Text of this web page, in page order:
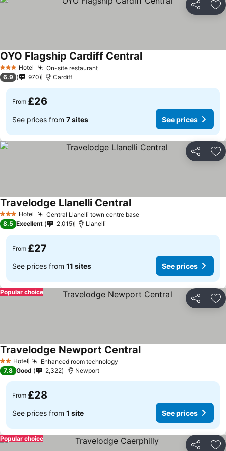
Share
3 StarsHotel On-site restaurantSee prices
OYO Flagship Cardiff CentralSee prices
6.9 970 Cardiff
From £26
See prices from 7 sites See prices
Share
3 StarsHotel Central Llanelli town centre baseSee prices
Travelodge Llanelli CentralSee prices
8.5 Excellent 2,015 Llanelli
From £27
See prices from 11 sites See prices
Share
Popular choice
2 StarsHotel Enhanced room technology
Travelodge Newport CentralSee prices
7.8 Good 2,322 Newport
From £28
See prices from 1 site See prices
Popular choice